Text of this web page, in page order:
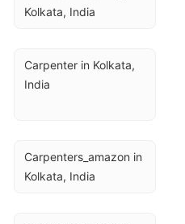
Kolkata, India
Carpenter in Kolkata,
India
Carpenters_amazon in
Kolkata, India